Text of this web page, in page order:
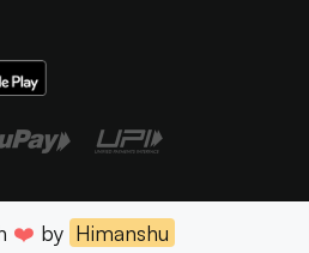
❤️ by Himanshu